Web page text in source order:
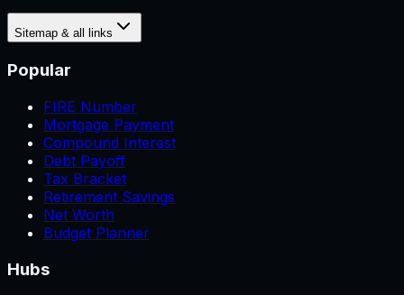
Sitemap & all links
Popular
FIRE Number
Mortgage Payment
Compound Interest
Debt Payoff
Tax Bracket
Retirement Savings
Net Worth
Budget Planner
Hubs